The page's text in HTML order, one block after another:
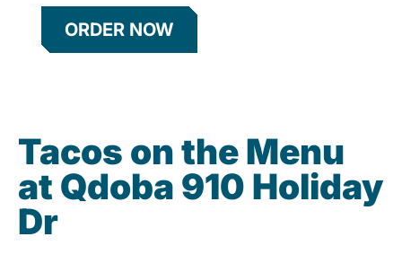
ORDER NOW
Tacos on the Menu
at Qdoba 910 Holiday
Dr